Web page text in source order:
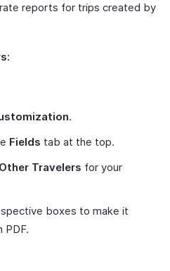
reports for trips created by
.
Fields tab at the top.
Other Travelers for your
boxes to make it
PDF.